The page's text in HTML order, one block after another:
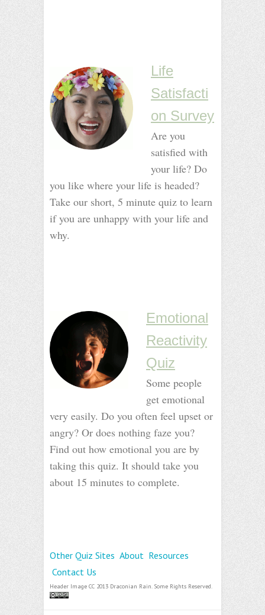
Life
Satisfacti
on Survey
Are you
satisfied with
your life? Do
you like where your life is headed?
Take our short, 5 minute quiz to learn
if you are unhappy with your life and
why.
Emotional
Reactivity
Quiz
Some people
get emotional
very easily. Do you often feel upset or
angry? Or does nothing faze you?
Find out how emotional you are by
taking this quiz. It should take you
about 15 minutes to complete.
Other Quiz Sites About Resources
Contact Us
Header Image CC 2013 Draconian Rain. Some Rights Reserved.